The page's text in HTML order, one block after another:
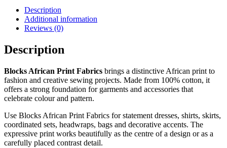
Description
Additional information
Reviews (0)
Description
Blocks African Print Fabrics brings a distinctive African print to
fashion and creative sewing projects. Made from 100% cotton, it
offers a strong foundation for garments and accessories that
celebrate colour and pattern.
Use Blocks African Print Fabrics for statement dresses, shirts, skirts,
coordinated sets, headwraps, bags and decorative accents. The
expressive print works beautifully as the centre of a design or as a
carefully placed contrast detail.